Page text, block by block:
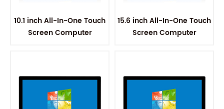
10.1 inch All-In-One Touch
Screen Computer
15.6 inch All-In-One Touch
Screen Computer